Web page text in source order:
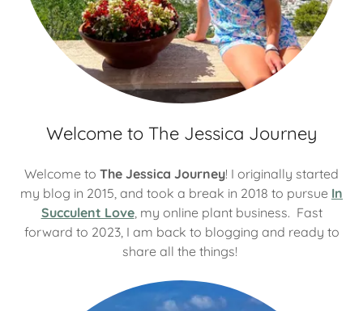
Welcome to The Jessica Journey
Welcome to The Jessica Journey! I originally started
my blog in 2015, and took a break in 2018 to pursue In
Succulent Love, my online plant business. Fast
forward to 2023, I am back to blogging and ready to
share all the things!